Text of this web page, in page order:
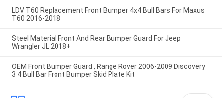
LDV T60 Replacement Front Bumper 4x4 Bull Bars For Maxus
T60 2016-2018
Steel Material Front And Rear Bumper Guard For Jeep
Wrangler JL 2018+
OEM Front Bumper Guard , Range Rover 2006-2009 Discovery
3 4 Bull Bar Front Bumper Skid Plate Kit